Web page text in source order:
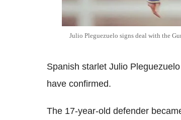
Julio Pleguezuelo signs deal with the
Spanish starlet Julio
have confirmed.
The 17-year-old defender